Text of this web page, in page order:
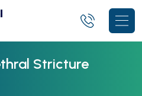
Stricture